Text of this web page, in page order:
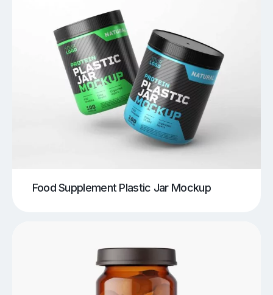
Food Supplement Plastic Jar Mockup